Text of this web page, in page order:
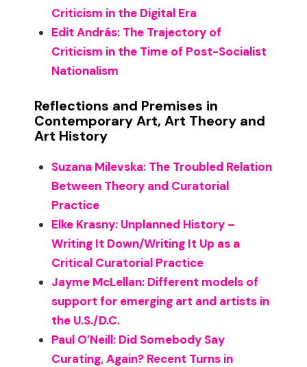
Criticism in the Digital Era
Edit András: The Trajectory of
Criticism in the Time of Post-Socialist
Nationalism
Reflections and Premises in
Contemporary Art, Art Theory and
Art History
Suzana Milevska: The Troubled Relation
Between Theory and Curatorial
Practice
Elke Krasny: Unplanned History –
Writing It Down/Writing It Up as a
Critical Curatorial Practice
Jayme McLellan: Different models of
support for emerging art and artists in
the U.S./D.C.
Paul O’Neill: Did Somebody Say
Curating, Again? Recent Turns in